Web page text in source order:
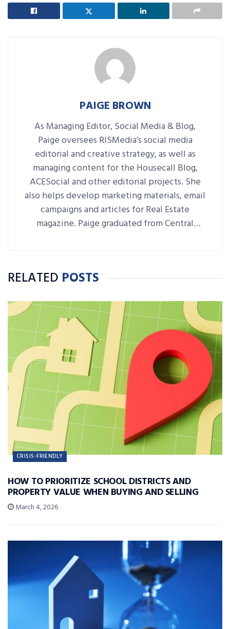
PAIGE BROWN
As Managing Editor, Social Media & Blog,
Paige oversees RISMedia’s social media
editorial and creative strategy, as well as
managing content for the Housecall Blog,
ACESocial and other editorial projects. She
also helps develop marketing materials, email
campaigns and articles for Real Estate
magazine. Paige graduated from Central
RELATED POSTS
CRISIS-FRIENDLY
HOW TO PRIORITIZE SCHOOL DISTRICTS AND
PROPERTY VALUE WHEN BUYING AND SELLING
March 4, 2026